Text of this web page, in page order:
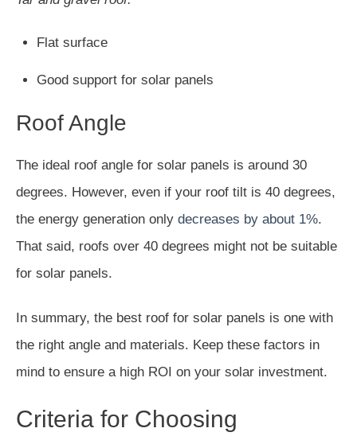
Flat surface
Good support for solar panels
Roof Angle
The ideal roof angle for solar panels is around 30
degrees. However, even if your roof tilt is 40 degrees,
the energy generation only decreases by about 1%.
That said, roofs over 40 degrees might not be suitable
for solar panels.
In summary, the best roof for solar panels is one with
the right angle and materials. Keep these factors in
mind to ensure a high ROI on your solar investment.
Criteria for Choosing